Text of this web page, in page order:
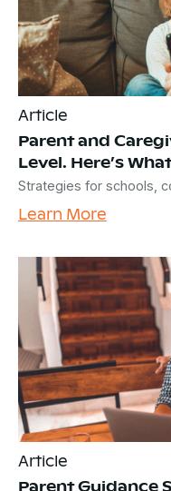
Article
Parent and
Level. Here’s
Strategies for schools,
Learn More
Article
Parent Guidance